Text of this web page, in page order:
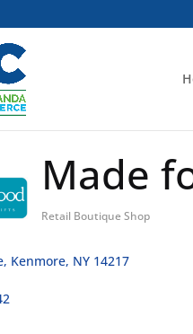
Made
Categories
Retail Boutique Shop
Kenmore NY 14217